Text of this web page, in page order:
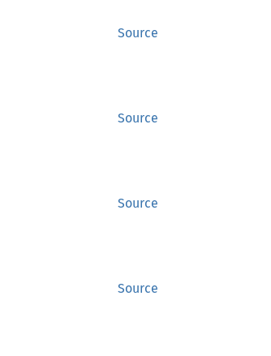
Source
Source
Source
Source